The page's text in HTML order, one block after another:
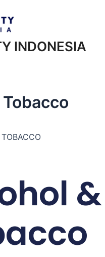
INDONESIA
&